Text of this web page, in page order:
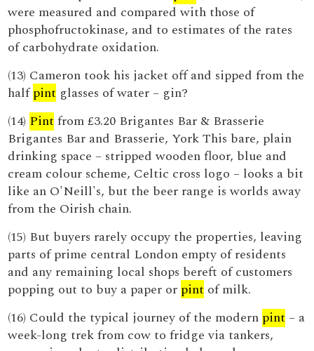
were measured and compared with those of
phosphofructokinase, and to estimates of the rates
of carbohydrate oxidation.
(13) Cameron took his jacket off and sipped from the
halfpint glasses of water – gin?
(14) Pint from £3.20 Brigantes Bar & Brasserie
Brigantes Bar and Brasserie, York This bare, plain
drinking space – stripped wooden floor, blue and
cream colour scheme, Celtic cross logo – looks a bit
like an O'Neill's, but the beer range is worlds away
from the Oirish chain.
(15) But buyers rarely occupy the properties, leaving
parts of prime central London empty of residents
and any remaining local shops bereft of customers
popping out to buy a paper or pint of milk.
(16) Could the typical journey of the modern pint – a
week-long trek from cow to fridge via tankers,